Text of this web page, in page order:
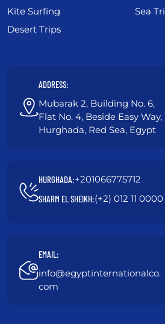
ADDRESS:
Mubarak 2, Building No. 6,
Flat No. 4, Beside Easy Way,
Hurghada, Red Sea, Egypt
HURGHADA:+201066775712
SHARM EL SHEIKH:(+2) 012 11
EMAIL:
info@egyptinternationalco.
com
Kite Surfing
Sea
Desert Trips